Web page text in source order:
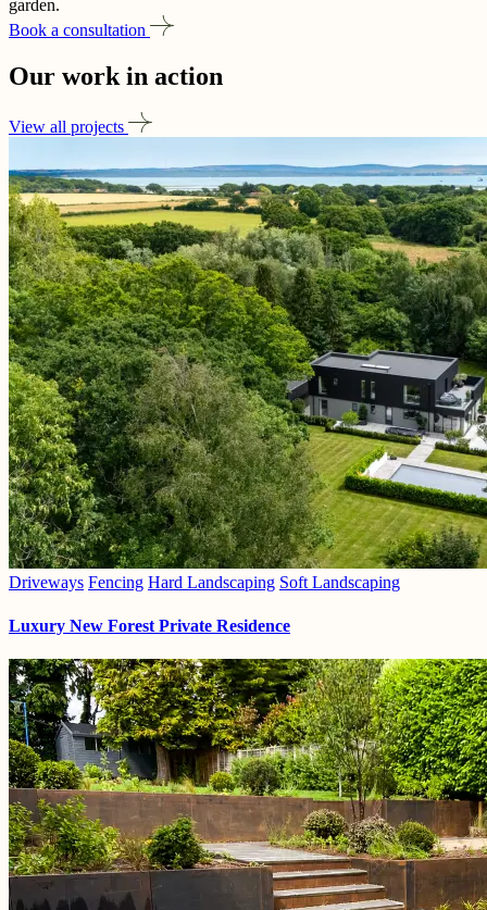
garden.
Book a consultation
Our work in action
View all projects
Driveways Fencing Hard Landscaping Soft Landscaping
Luxury New Forest Private Residence